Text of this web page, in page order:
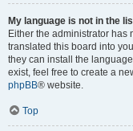
My language is not in the
Either the administrator
translated this board into
they can install the
exist, feel free to create a
phpBB® website.
Top